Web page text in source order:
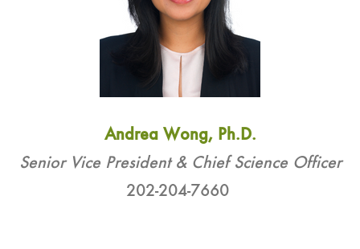
Andrea Wong, Ph.D.
Senior Vice President & Chief Science Officer
202-204-7660